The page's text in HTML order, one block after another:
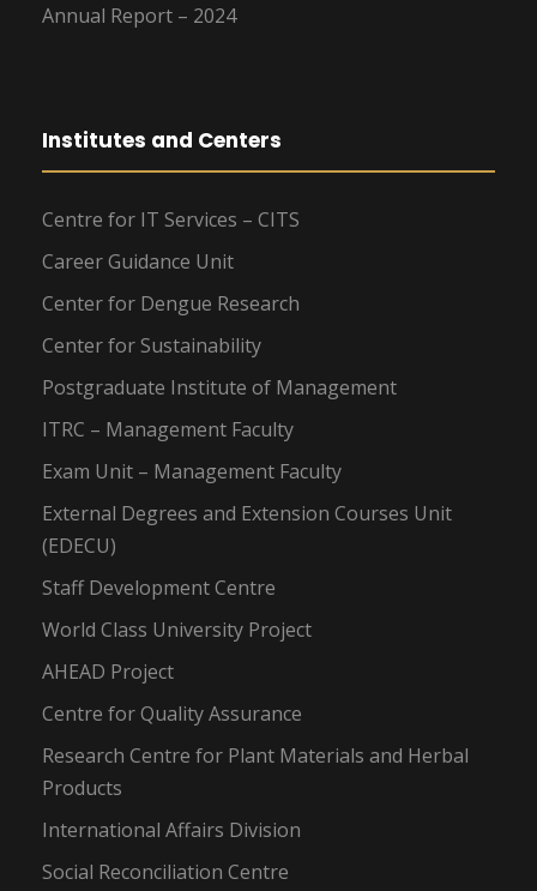
Annual Report – 2024
Institutes and Centers
Centre for IT Services – CITS
Career Guidance Unit
Center for Dengue Research
Center for Sustainability
Postgraduate Institute of Management
ITRC – Management Faculty
Exam Unit – Management Faculty
External Degrees and Extension Courses Unit
(EDECU)
Staff Development Centre
World Class University Project
AHEAD Project
Centre for Quality Assurance
Research Centre for Plant Materials and Herbal
Products
International Affairs Division
Social Reconciliation Centre